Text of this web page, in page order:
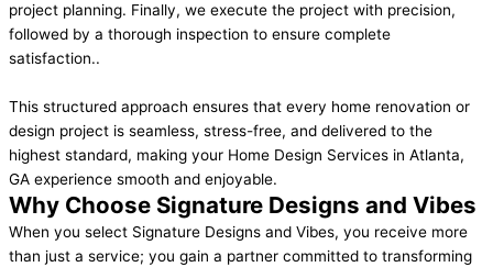
project planning. Finally, we execute the project with precision,
followed by a thorough inspection to ensure complete
satisfaction..
This structured approach ensures that every home renovation or
design project is seamless, stress-free, and delivered to the
highest standard, making your Home Design Services in Atlanta,
GA experience smooth and enjoyable.
Why Choose Signature Designs and Vibes
When you select Signature Designs and Vibes, you receive more
than just a service; you gain a partner committed to transforming